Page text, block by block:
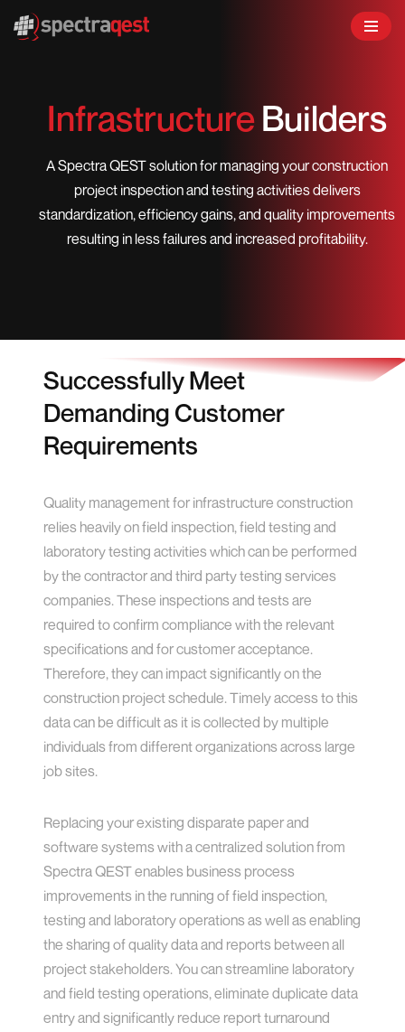
InfrastructureBuilders
A Spectra QEST solution for managing your construction
project inspection and testing activities delivers
standardization, efficiency gains, and quality improvements
resulting in less failures and increased profitability.
Successfully Meet
Demanding Customer
Requirements
Quality management for infrastructure construction
relies heavily on field inspection, field testing and
laboratory testing activities which can be performed
by the contractor and third party testing services
companies. These inspections and tests are
required to confirm compliance with the relevant
specifications and for customer acceptance.
Therefore, they can impact significantly on the
construction project schedule. Timely access to this
data can be difficult as it is collected by multiple
individuals from different organizations across large
job sites.
Replacing your existing disparate paper and
software systems with a centralized solution from
Spectra QEST enables business process
improvements in the running of field inspection,
testing and laboratory operations as well as enabling
the sharing of quality data and reports between all
project stakeholders. You can streamline laboratory
and field testing operations, eliminate duplicate data
entry and significantly reduce report turnaround